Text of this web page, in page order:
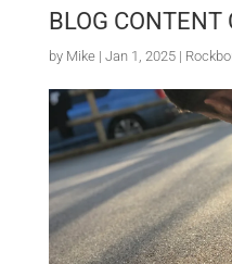
BLOG CONTENT
by Mike| Jan 1, 2025|